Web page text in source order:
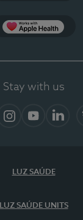
Stay with us
LUZ SAÚDE
LUZ SAÚDE UNITS